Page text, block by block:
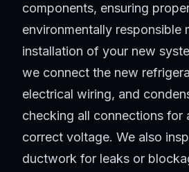
components, ensuring
environmentally responsible
installation of your new
we connect the new
electrical wiring, and
checking all connections for
correct voltage. We also
ductwork for leaks or